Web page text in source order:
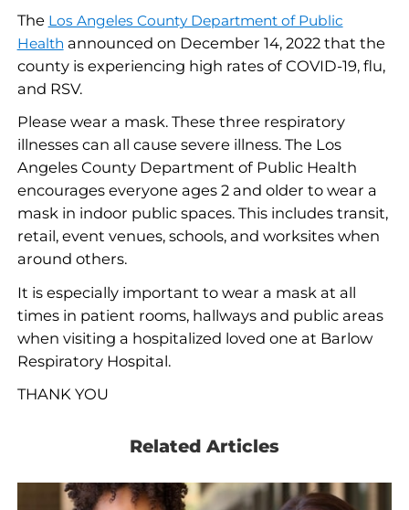
The Los Angeles County Department of Public
Health announced on December 14, 2022 that the
county is experiencing high rates of COVID-19, flu,
and RSV.
Please wear a mask. These three respiratory
illnesses can all cause severe illness. The Los
Angeles County Department of Public Health
encourages everyone ages 2 and older to wear a
mask in indoor public spaces. This includes transit,
retail, event venues, schools, and worksites when
around others.
It is especially important to wear a mask at all
times in patient rooms, hallways and public areas
when visiting a hospitalized loved one at Barlow
Respiratory Hospital.
THANK YOU
Related Articles